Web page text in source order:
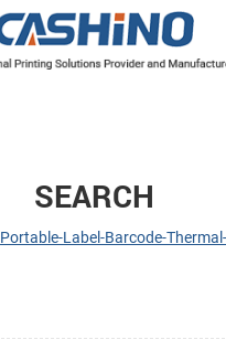
SEARCH
Portable-Label-Barcode-